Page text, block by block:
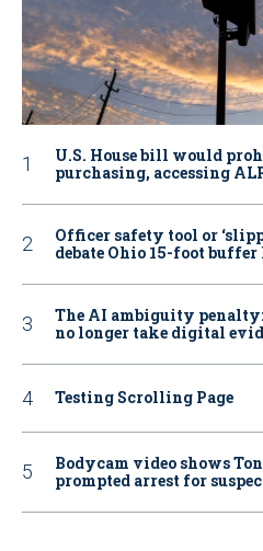
U.S. House bill would
purchasing, accessing
Officer safety tool or
debate Ohio 15-foot
The AI ambiguity
no longer take digital
Testing Scrolling Page
Bodycam video shows
prompted arrest for